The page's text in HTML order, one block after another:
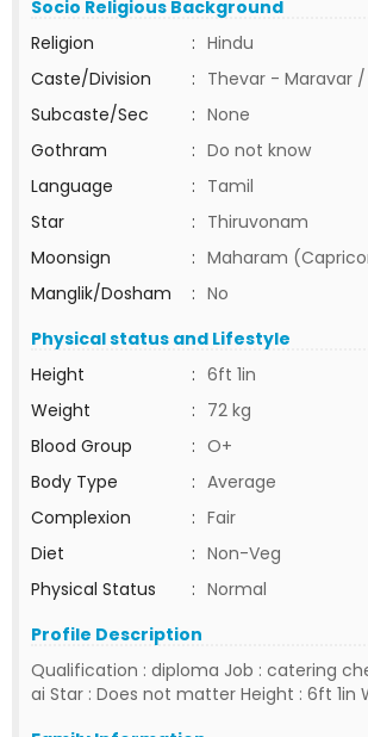
Socio Religious Background
Religion
: Hindu
Caste/Division
: Thevar - Maravar
Subcaste/Sec
: None
Gothram
: Do not know
Language
: Tamil
Star
: Thiruvonam
Moonsign
: Maharam
Manglik/Dosham
: No
Physical status and Lifestyle
Height
: 6ft 1in
Weight
: 72 kg
Blood Group
: O+
Body Type
: Average
Complexion
: Fair
Diet
: Non-Veg
Physical Status
: Normal
Profile Description
Qualification : diploma Job : catering
ai Star : Does not matter Height : 6ft 1in